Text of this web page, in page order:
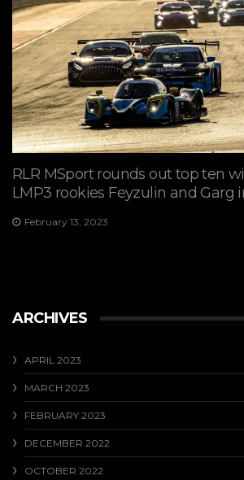
RLR MSport rounds out top ten
LMP3 rookies Feyzulin and Garg
February 13, 2023
ARCHIVES
APRIL 2023
MARCH 2023
FEBRUARY 2023
DECEMBER 2022
OCTOBER 2022